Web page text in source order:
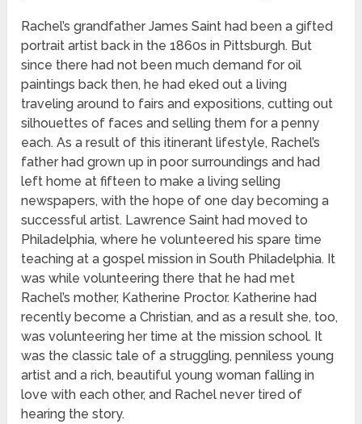
Rachel’s grandfather James Saint had been a gifted
portrait artist back in the 1860s in Pittsburgh. But
since there had not been much demand for oil
paintings back then, he had eked out a living
traveling around to fairs and expositions, cutting out
silhouettes of faces and selling them for a penny
each. As a result of this itinerant lifestyle, Rachel’s
father had grown up in poor surroundings and had
left home at fifteen to make a living selling
newspapers, with the hope of one day becoming a
successful artist. Lawrence Saint had moved to
Philadelphia, where he volunteered his spare time
teaching at a gospel mission in South Philadelphia. It
was while volunteering there that he had met
Rachel’s mother, Katherine Proctor. Katherine had
recently become a Christian, and as a result she, too,
was volunteering her time at the mission school. It
was the classic tale of a struggling, penniless young
artist and a rich, beautiful young woman falling in
love with each other, and Rachel never tired of
hearing the story.